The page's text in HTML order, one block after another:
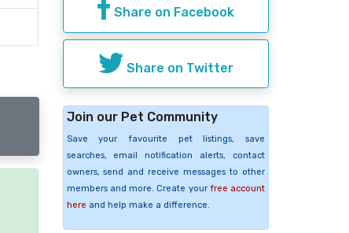
Share on Facebook
Share on Twitter
Join our Pet Community
Save your favourite pet listings, save
searches, email notification alerts, contact
owners, send and receive messages to other
members and more. Create your free account
here and help make a difference.